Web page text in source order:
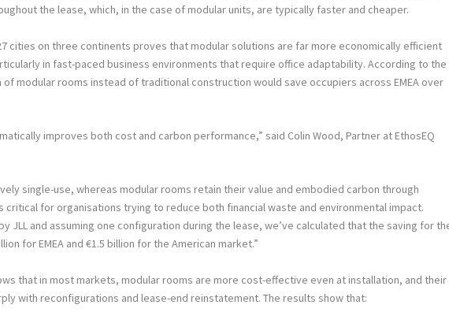
the lease, which, in the case of modular units, are typically faster and cheaper.
cities on three continents proves that modular solutions are far more economically efficient
in fast-paced business environments that require office adaptability. According to the
of modular rooms instead of traditional construction would save occupiers across EMEA over
improves both cost and carbon performance,” said Colin Wood, Partner at EthosEQ
single-use, whereas modular rooms retain their value and embodied carbon through
critical for organisations trying to reduce both financial waste and environmental impact.
JLL and assuming one configuration during the lease, we’ve calculated that the saving for
for EMEA and €1.5 billion for the American market.”
that in most markets, modular rooms are more cost-effective even at installation, and their
with reconfigurations and lease-end reinstatement. The results show that: